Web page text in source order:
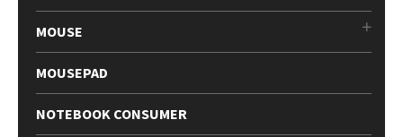
MOUSE
MOUSEPAD
NOTEBOOK CONSUMER